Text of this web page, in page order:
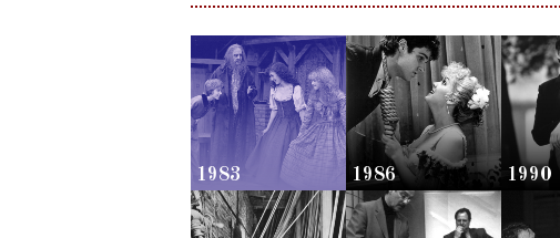
1983 1986 1990